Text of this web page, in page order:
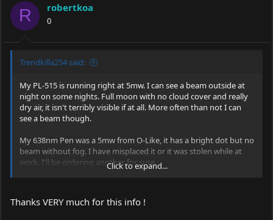
R robertkoa
0
Trendkilla254 said:
My PL-515 is running right at 5mw. I can see a beam outside at
night on some nights. Full moon with no cloud cover and really
dry air, it isn't terribly visible if at all. More often than not I can
see a beam though.
My 638nm Pen was a 5mw from O-Like, it has a bright dot but no
beam without fog. I have misplaced it or it was stolen while at
work. I'll be ordering another for sure.
breath though. My LaserLands "5mw" I have not metered and I
Click to expand...
Thanks VERY much for this info !